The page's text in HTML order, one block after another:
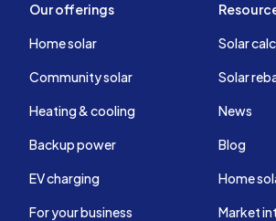
Our offerings
Home solar
Community solar
Heating & cooling
Backup power
EV charging
For your business
Solar
Solar
News
Blog
Home
Market